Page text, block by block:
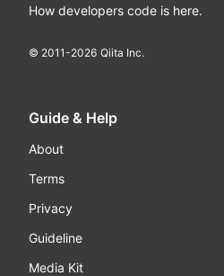
How developers code is here.
© 2011-2026 Qiita Inc.
Guide & Help
About
Terms
Privacy
Guideline
Media Kit